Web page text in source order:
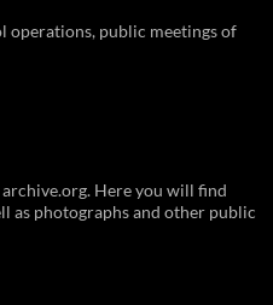
operations, public meetings of
Here you will find
as photographs and other public